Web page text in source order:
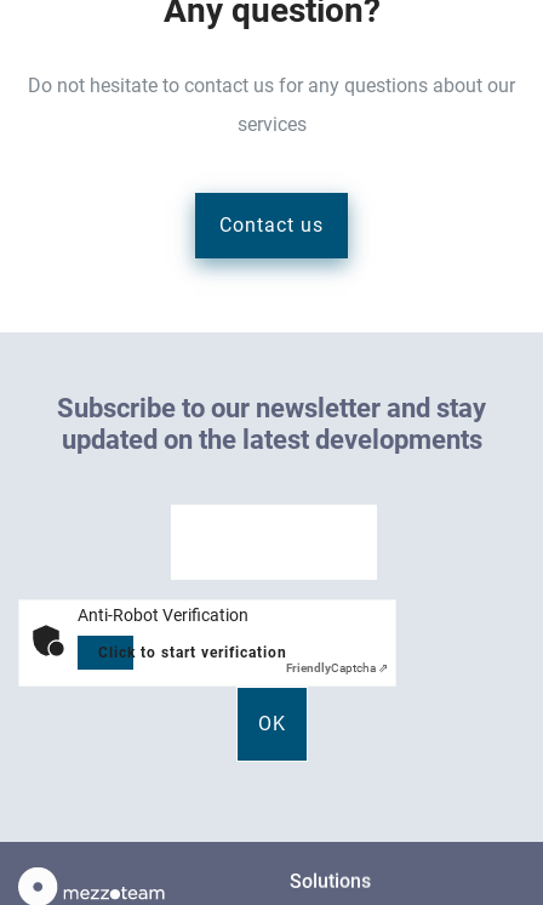
Any question?
Do not hesitate to contact us for any questions about our
services
Contact us
Su bscri be to our news etter and stay
updated on the atest devel opments
Anti-Robot Verification
Click to start verification
FriendlyCaptcha ⇗
Solutions